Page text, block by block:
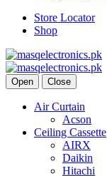
Store Locator
Shop
Open Close
Air Curtain
Acson
Ceiling Cassette
AIRX
Daikin
Hitachi